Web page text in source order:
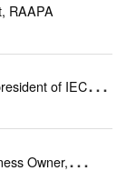
RAAPA
of IEC
Owner,